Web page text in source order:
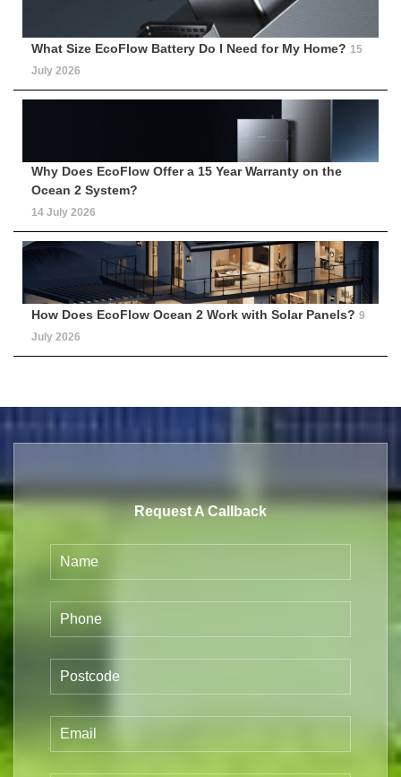
What Size EcoFlow Battery Do I Need for My Home? 15
July 2026
Why Does EcoFlow Offer a 15 Year Warranty on the
Ocean 2 System?
14 July 2026
How Does EcoFlow Ocean 2 Work with Solar Panels? 9
July 2026
Request A Callback